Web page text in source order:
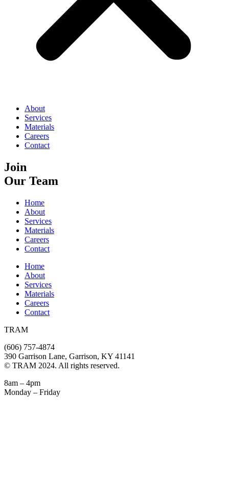
About
Services
Materials
Careers
Contact
Join
Our Team
Home
About
Services
Materials
Careers
Contact
Home
About
Services
Materials
Careers
Contact
TRAM
(606) 757-4874
390 Garrison Lane, Garrison, KY 41141
© TRAM 2024. All rights reserved.
8am – 4pm
Monday – Friday